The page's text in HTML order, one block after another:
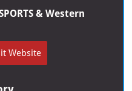
& Western
Website